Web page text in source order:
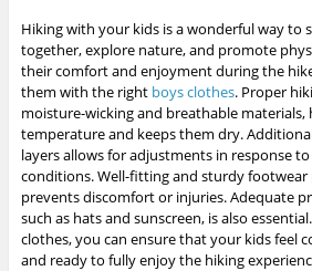
Hiking with your kids is a wonderful way to
together, explore nature, and promote
their comfort and enjoyment during the
them with the right boys clothes. Proper
moisture-wicking and breathable materials,
temperature and keeps them dry.
layers allows for adjustments in response
conditions. Well-fitting and sturdy
prevents discomfort or injuries. Adequate
such as hats and sunscreen, is also
clothes, you can ensure that your kids feel
and ready to fully enjoy the hiking